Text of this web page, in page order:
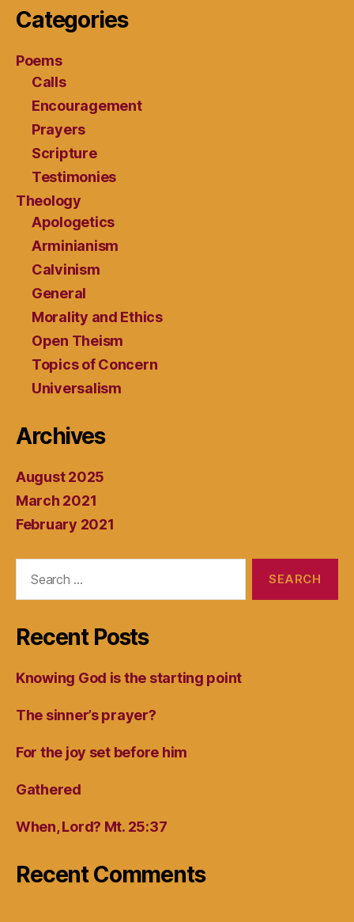
Categories
Poems
Calls
Encouragement
Prayers
Scripture
Testimonies
Theology
Apologetics
Arminianism
Calvinism
General
Morality and Ethics
Open Theism
Topics of Concern
Universalism
Archives
August 2025
March 2021
February 2021
Recent Posts
Knowing God is the starting point
The sinner’s prayer?
For the joy set before him
Gathered
When, Lord? Mt. 25:37
Recent Comments